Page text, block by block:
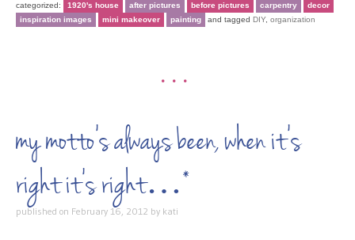
categorized: 1920's house after pictures before pictures carpentry
decor
inspiration images
mini makeover painting and tagged DIY, organization
•••
my motto’s always been, when it’s
right it’s right…*
published on February 16, 2012 by kati